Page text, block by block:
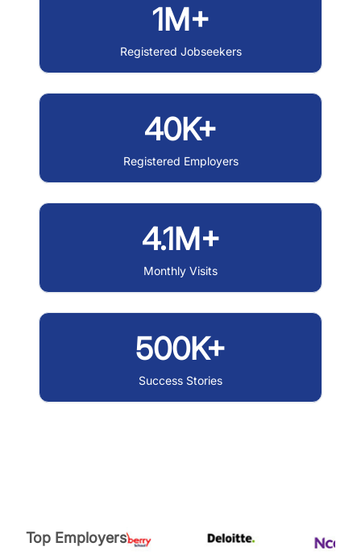
1M+
Registered Jobseekers
40K+
Registered Employers
4.1M+
Monthly Visits
500K+
Success Stories
Top Employers